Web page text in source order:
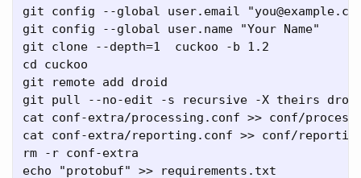
git config --global user.email
git config --global user.name "Your Name"
git clone --depth=1  cuckoo -b 1.2
cd cuckoo
git remote add droid
git pull --no-edit -s recursive -X theirs droid
cat conf-extra/processing.conf >> conf/
cat conf-extra/reporting.conf >> conf/
rm -r conf-extra